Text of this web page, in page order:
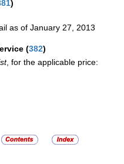
)
as of January 27, 2013
(382)
, for the applicable price: